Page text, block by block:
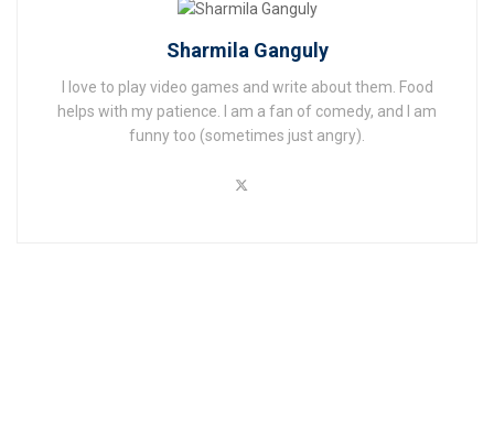
Sharmila Ganguly
I love to play video games and write about them. Food
helps with my patience. I am a fan of comedy, and I am
funny too (sometimes just angry).